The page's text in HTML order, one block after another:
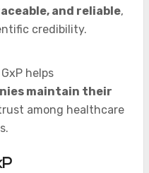
and reliable,
credibility.
helps
maintain their
among healthcare